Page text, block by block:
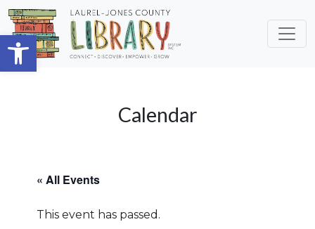
Open toolbar
Skip to main content
Calendar
« All Events
This event has passed.